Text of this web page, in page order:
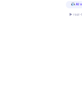
AI
▶ real-